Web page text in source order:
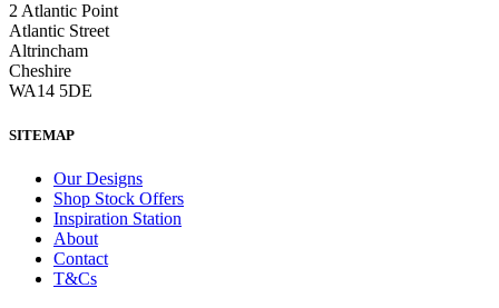
2 Atlantic Point
Atlantic Street
Altrincham
Cheshire
WA14 5DE
SITEMAP
Our Designs
Shop Stock Offers
Inspiration Station
About
Contact
T&Cs